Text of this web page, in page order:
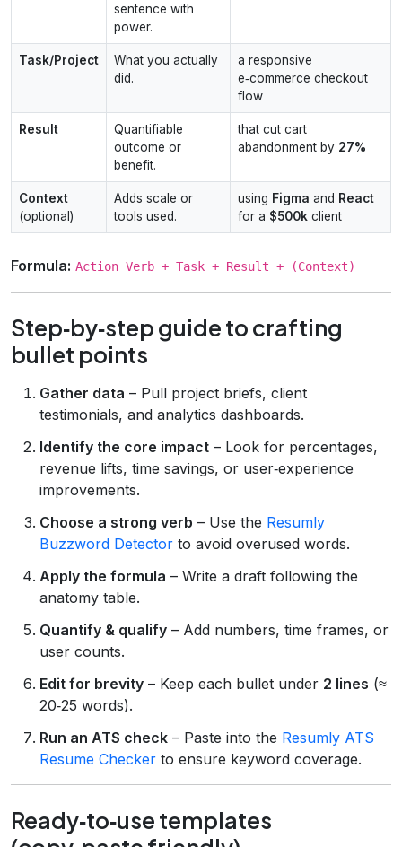
sentence with
power.
Task/Project
What you actually
did.
a responsive
e‑commerce checkout
flow
Result
Quantifiable
outcome or
benefit.
that cut cart
abandonment by 27%
Context
(optional)
Adds scale or
tools used.
using Figma and React
for a $500k client
Formula: Action Verb + Task + Result + (Context)
Step‑by‑step guide to crafting
bullet points
Gather data – Pull project briefs, client
testimonials, and analytics dashboards.
Identify the core impact – Look for percentages,
revenue lifts, time savings, or user‑experience
improvements.
Choose a strong verb – Use the Resumly
Buzzword Detector to avoid overused words.
Apply the formula – Write a draft following the
anatomy table.
Quantify & qualify – Add numbers, time frames, or
user counts.
Edit for brevity – Keep each bullet under 2 lines (≈
20‑25 words).
Run an ATS check – Paste into the Resumly ATS
Resume Checker to ensure keyword coverage.
Ready‑to‑use templates